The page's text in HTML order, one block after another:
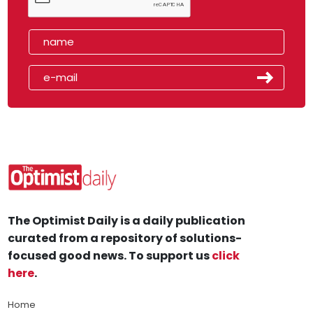
The Optimist Daily is a daily publication
curated from a repository of solutions-
focused good news. To support usclick
here.
Home